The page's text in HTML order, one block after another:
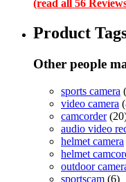
(read all 56
Product
Other people
sports camera
video camera
camcorder
audio video
helmet camera
helmet
outdoor
sportscam (6)